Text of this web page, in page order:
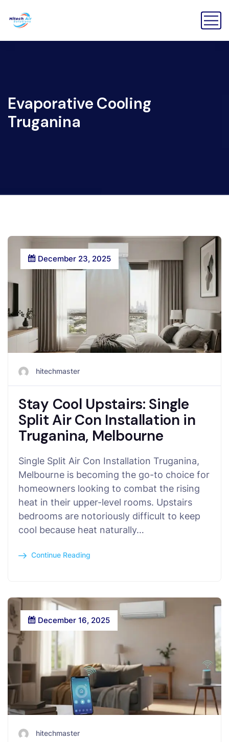
Evaporative Cooling
Truganina
December 23, 2025
hitechmaster
Stay Cool Upstairs: Single
Split Air Con Installation in
Truganina, Melbourne
Single Split Air Con Installation Truganina,
Melbourne is becoming the go-to choice for
homeowners looking to combat the rising
heat in their upper-level rooms. Upstairs
bedrooms are notoriously difficult to keep
cool because heat naturally…
Continue Reading
December 16, 2025
hitechmaster